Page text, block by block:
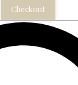
Checkout